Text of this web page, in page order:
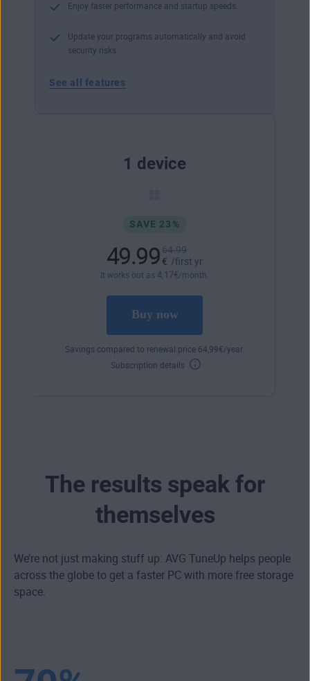
Enjoy faster performance and startup speeds.
Update your programs automatically and avoid
security risks.
See all features
1 device
SAVE 23%
49.99 64.99
€ /first yr
It works out as 4 ,17€/month.
Buy now
Savings compared to renewal price 64 ,99€/year.
Subscription details
The results speak for
themselves
We’re not just making stuff up: AVG TuneUp helps people
across the globe to get a faster PC with more free storage
space.